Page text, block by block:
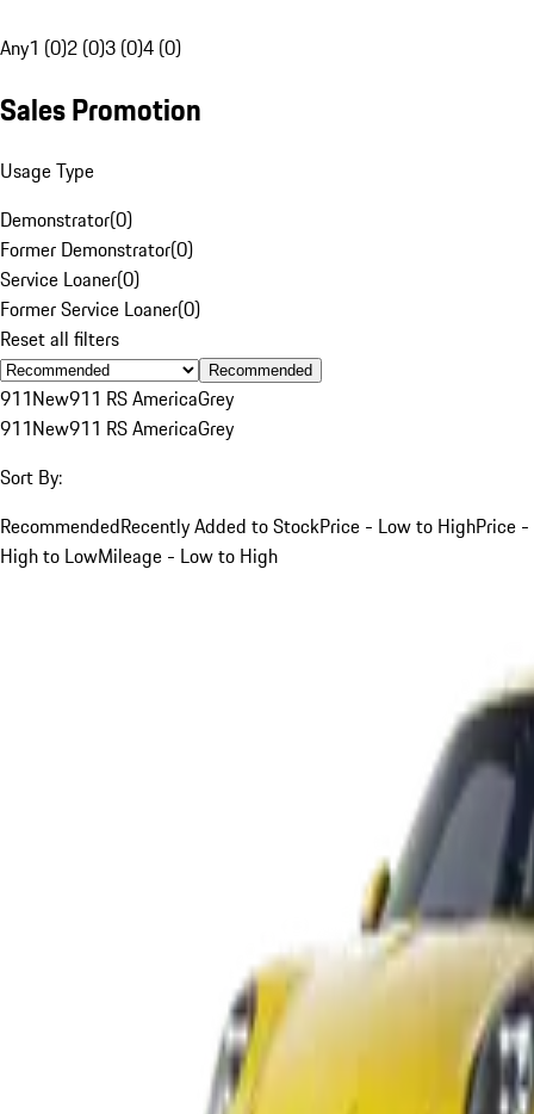
Any1 (0)2 (0)3 (0)4 (0)
Sales Promotion
Usage Type
Demonstrator(0)
Former Demonstrator(0)
Service Loaner(0)
Former Service Loaner(0)
Reset all filters
Recommended
911New911 RS AmericaGrey
911New911 RS AmericaGrey
Sort By:
RecommendedRecently Added to StockPrice - Low to HighPrice -
High to LowMileage - Low to High